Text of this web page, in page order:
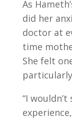
As
did her
doctor at
time
She felt
“I